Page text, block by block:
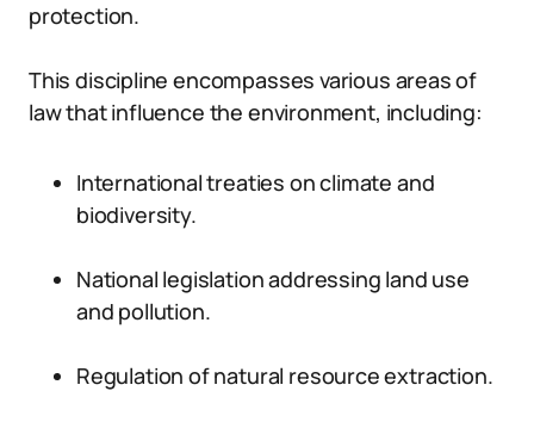
protection.
This discipline encompasses various areas of
law that influence the environment, including:
International treaties on climate and
biodiversity.
National legislation addressing land use
and pollution.
Regulation of natural resource extraction.